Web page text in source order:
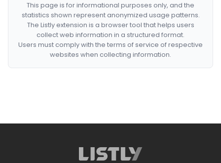
This page is for informational purposes only, and the
statistics shown represent anonymized usage patterns.
The Listly extension is a browser tool that helps users
collect web information in a structured format.
Users must comply with the terms of service of respective
websites when collecting information.